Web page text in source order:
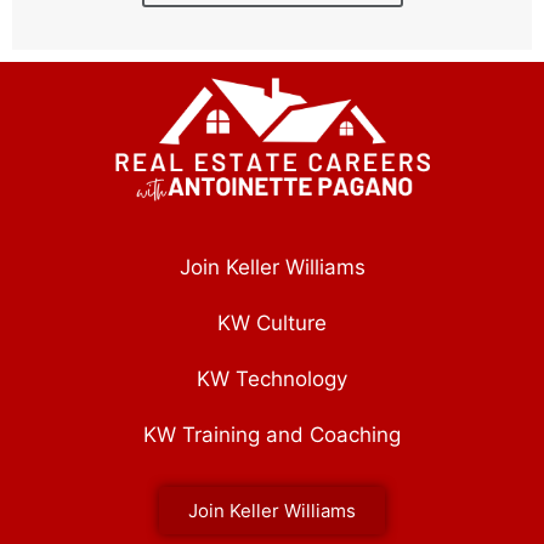
Join Keller Williams
KW Culture
KW Technology
KW Training and Coaching
Join Keller Williams